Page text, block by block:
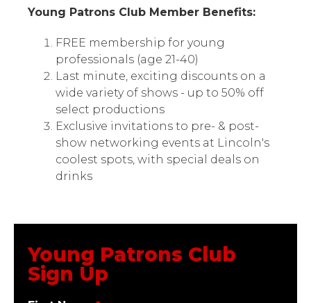
Young Patrons Club Member Benefits:
FREE membership for young
professionals (age 21-40)
Last minute, exciting discounts on a
wide variety of shows - up to 50% off
select productions
Exclusive invitations to pre- & post-
show networking events at Lincoln's
coolest spots, with special deals on
drinks
Young Patrons Club
Sign Up